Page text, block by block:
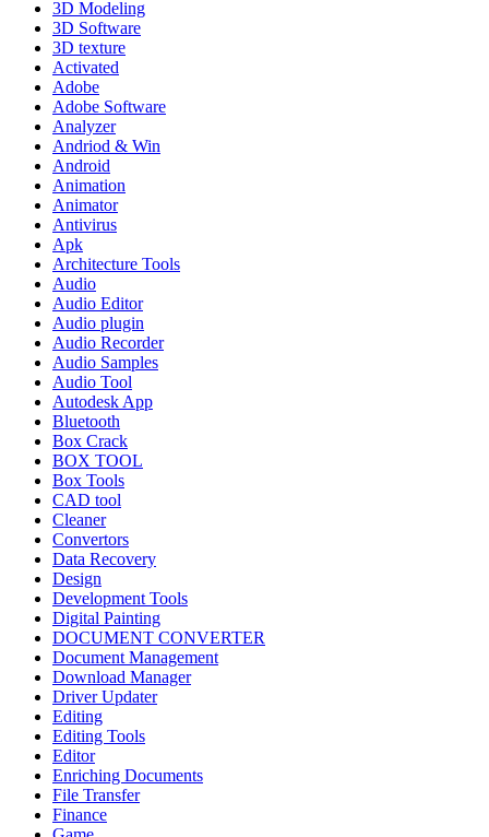
3D Modeling
3D Software
3D texture
Activated
Adobe
Adobe Software
Analyzer
Andriod & Win
Android
Animation
Animator
Antivirus
Apk
Architecture Tools
Audio
Audio Editor
Audio plugin
Audio Recorder
Audio Samples
Audio Tool
Autodesk App
Bluetooth
Box Crack
BOX TOOL
Box Tools
CAD tool
Cleaner
Convertors
Data Recovery
Design
Development Tools
Digital Painting
DOCUMENT CONVERTER
Document Management
Download Manager
Driver Updater
Editing
Editing Tools
Editor
Enriching Documents
File Transfer
Finance